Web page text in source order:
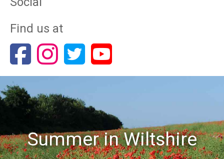
Find us at
Summer in Wiltshire